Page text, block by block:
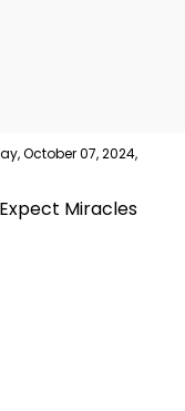
October 07, 2024,